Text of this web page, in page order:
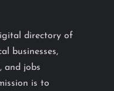
directory of
businesses,
and jobs
is to